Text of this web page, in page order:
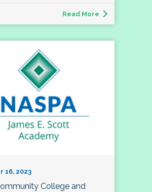
Read More
16, 2023
College and